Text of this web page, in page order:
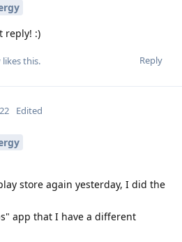
reply! :)
Reply
likes this.
Edited
store again yesterday, I did the
app that I have a different